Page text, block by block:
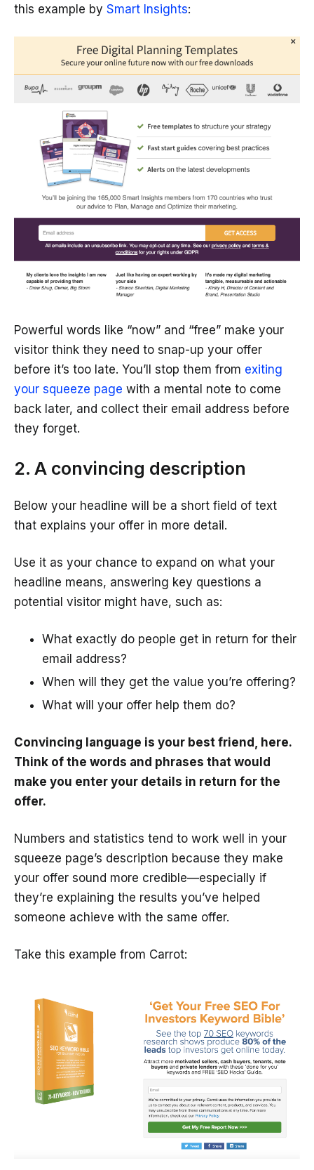
this example by Smart Insights:
Powerful words like “now” and “free” make your
visitor think they need to snap-up your offer
before it’s too late. You’ll stop them from exiting
your squeeze page with a mental note to come
back later, and collect their email address before
they forget.
2. A convincing description
Below your headline will be a short field of text
that explains your offer in more detail.
Use it as your chance to expand on what your
headline means, answering key questions a
potential visitor might have, such as:
What exactly do people get in return for their
email address?
When will they get the value you’re offering?
What will your offer help them do?
Convincing language is your best friend, here.
Think of the words and phrases that would
make you enter your details in return for the
offer.
Numbers and statistics tend to work well in your
squeeze page’s description because they make
your offer sound more credible—especially if
they’re explaining the results you’ve helped
someone achieve with the same offer.
Take this example from Carrot: